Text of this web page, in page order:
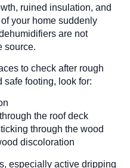
ruined insulation, and
your home suddenly
are not
source.
to check after rough
safe footing, look for:
the roof deck
through the wood
discoloration
especially active dripping